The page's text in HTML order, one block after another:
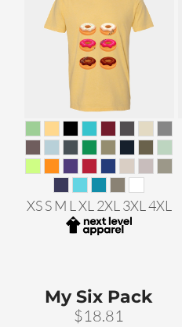
XS S M L XL 2XL 3XL 4XL
My Six Pack
$18.81